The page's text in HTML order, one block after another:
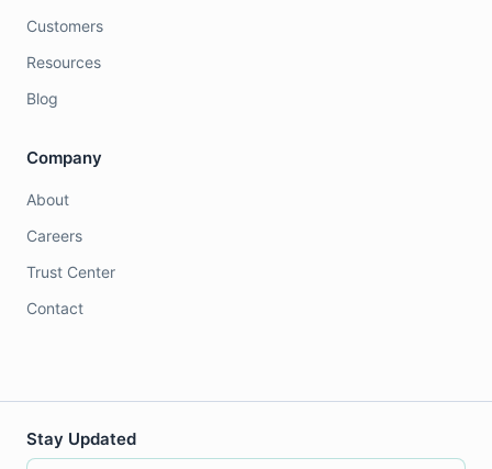
Customers
Resources
Blog
Company
About
Careers
Trust Center
Contact
Stay Updated